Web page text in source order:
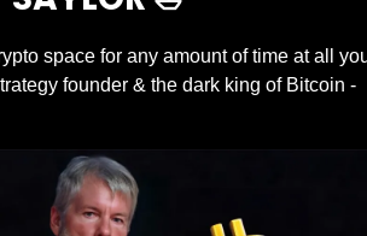
space for any amount of time at all
would know of MicroStrategy founder & the dark king of Bitcoin -